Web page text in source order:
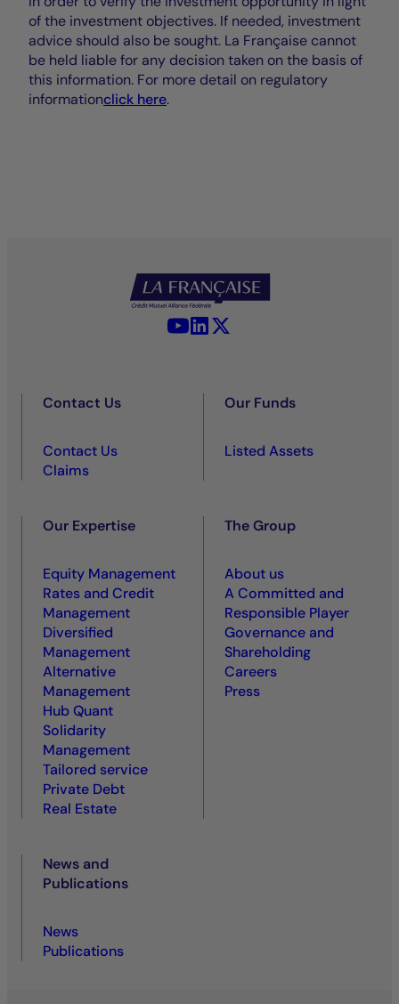
of the investment objectives. If needed, investment
advice should also be sought. La Française cannot
be held liable for any decision taken on the basis of
this information. For more detail on regulatory
informationclick here.
YouTube - La Française
LinkedIn - La Française
Contact Us
Contact Us
Claims
Our Funds
Listed Assets
Our Expertise
Equity Management
Rates and Credit
Management
Diversified
Management
Alternative
Management
Hub Quant
Solidarity
Management
Tailored service
Private Debt
Real Estate
The Group
About us
A Committed and
Responsible Player
Governance and
Shareholding
Careers
Press
News and
Publications
News
Publications